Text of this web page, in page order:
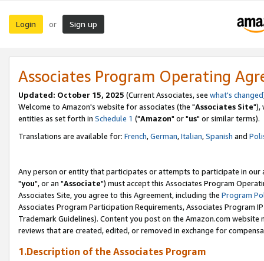
Login or Sign up
Associates Program Operating
Updated: October 15, 2025 (Current Associates, see what's changed
Welcome to Amazon's website for associates (the "Associates Site"),
entities as set forth in Schedule 1 ("Amazon" or "us" or similar terms).
Translations are available for: French,German,Italian,Spanish and
Any person or entity that participates or attempts to participate in our
"you", or an "Associate") must accept this Associates Program
Associates Site, you agree to this Agreement, including the Program
Associates Program Participation Requirements, Associates Program
Trademark Guidelines). Content you post on the Amazon.com
reviews that are created, edited, or removed in exchange for
1.Description of the Associates Program